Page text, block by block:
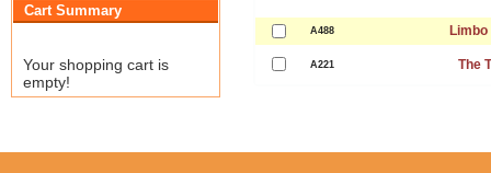
Cart Summary
Your shopping cart is
empty!
A488
A221 The